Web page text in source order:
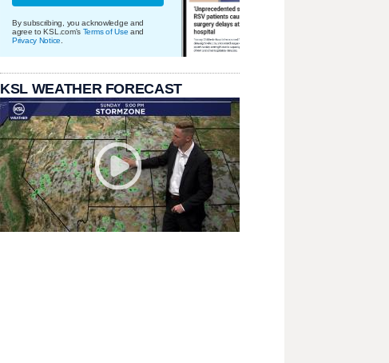
By subscribing, you acknowledge and
agree to KSL.com's Terms of Use and
Privacy Notice
KSL WEATHER FORECAST